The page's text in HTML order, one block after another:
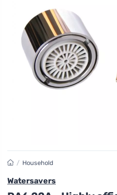
/ Household
Watersavers